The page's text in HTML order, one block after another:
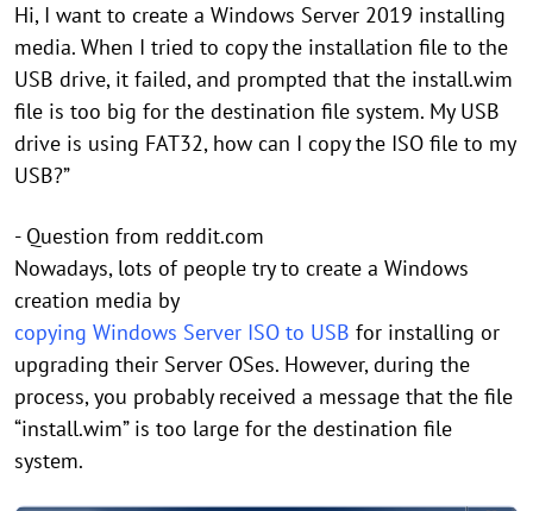
Hi, I want to create a Windows Server 2019 installing
media. When I tried to copy the installation file to the
USB drive, it failed, and prompted that the install.wim
file is too big for the destination file system. My USB
drive is using FAT32, how can I copy the ISO file to my
USB?”
- Question from reddit.com
Nowadays, lots of people try to create a Windows
creation media by
copying Windows Server ISO to USB for installing or
upgrading their Server OSes. However, during the
process, you probably received a message that the file
“install.wim” is too large for the destination file
system.